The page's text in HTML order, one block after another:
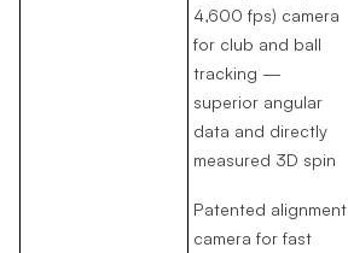
4,600 fps) camera
for club and ball
tracking —
superior angular
data and directly
measured 3D spin
Patented alignment
camera for fast